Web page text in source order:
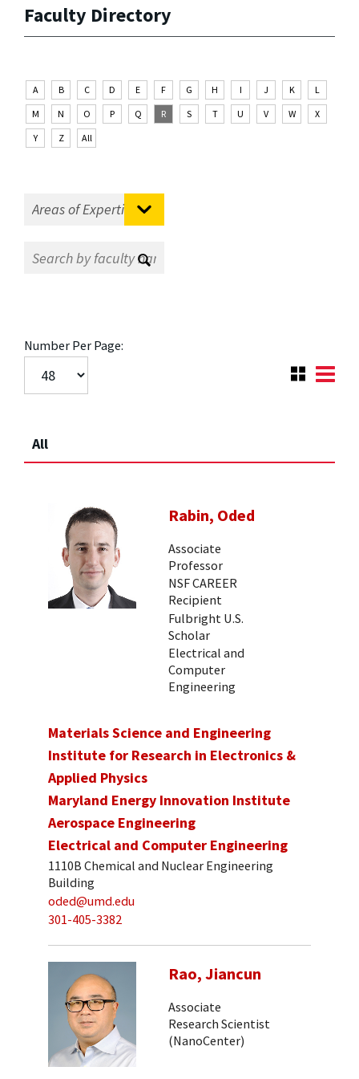
Faculty Directory
A B C D E F G H I J K
L
M
N O P Q R S T U V W
X
Y
Z All
Number Per Page:
All
Rabin, Oded
Associate
Professor
NSF CAREER
Recipient
Fulbright U.S.
Scholar
Electrical and
Computer
Engineering
Materials Science and Engineering
Institute for Research in Electronics &
Applied Physics
Maryland Energy Innovation Institute
Aerospace Engineering
Electrical and Computer Engineering
1110B Chemical and Nuclear Engineering
Building
oded@umd.edu
301-405-3382
Rao, Jiancun
Associate
Research Scientist
(NanoCenter)